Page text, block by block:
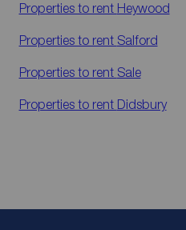
Properties to rent Heywood
Properties to rent Salford
Properties to rent Sale
Properties to rent Didsbury